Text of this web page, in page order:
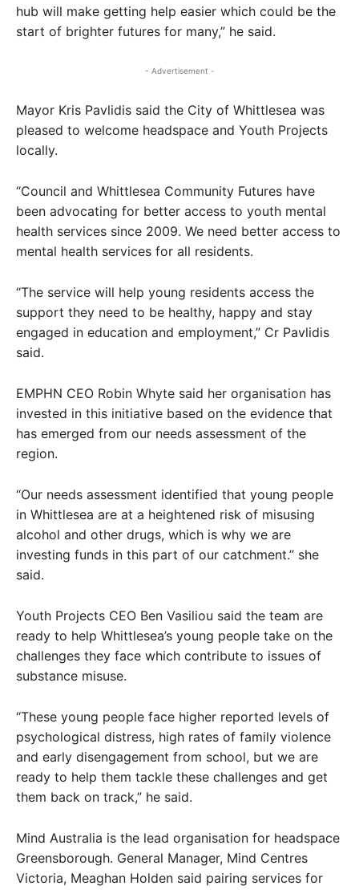
hub will make getting help easier which could be the
start of brighter futures for many,” he said.
- Advertisement -
Mayor Kris Pavlidis said the City of Whittlesea was
pleased to welcome headspace and Youth Projects
locally.
“Council and Whittlesea Community Futures have
been advocating for better access to youth mental
health services since 2009. We need better access to
mental health services for all residents.
“The service will help young residents access the
support they need to be healthy, happy and stay
engaged in education and employment,” Cr Pavlidis
said.
EMPHN CEO Robin Whyte said her organisation has
invested in this initiative based on the evidence that
has emerged from our needs assessment of the
region.
“Our needs assessment identified that young people
in Whittlesea are at a heightened risk of misusing
alcohol and other drugs, which is why we are
investing funds in this part of our catchment.” she
said.
Youth Projects CEO Ben Vasiliou said the team are
ready to help Whittlesea’s young people take on the
challenges they face which contribute to issues of
substance misuse.
“These young people face higher reported levels of
psychological distress, high rates of family violence
and early disengagement from school, but we are
ready to help them tackle these challenges and get
them back on track,” he said.
Mind Australia is the lead organisation for headspace
Greensborough. General Manager, Mind Centres
Victoria, Meaghan Holden said pairing services for